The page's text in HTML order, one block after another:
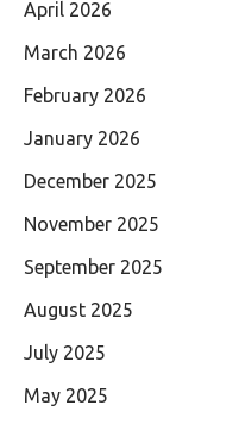
April 2026
March 2026
February 2026
January 2026
December 2025
November 2025
September 2025
August 2025
July 2025
May 2025